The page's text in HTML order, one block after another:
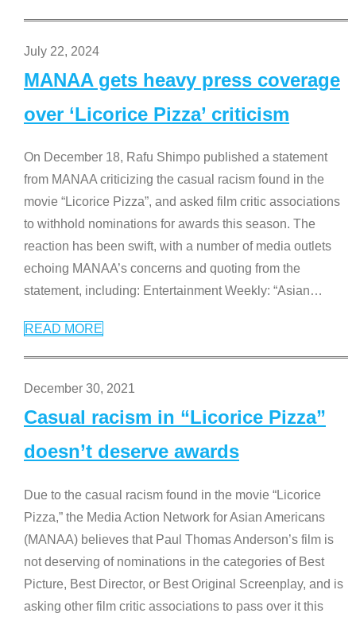
July 22, 2024
MANAA gets heavy press coverage
over ‘Licorice Pizza’ criticism
On December 18, Rafu Shimpo published a statement
from MANAA criticizing the casual racism found in the
movie “Licorice Pizza”, and asked film critic associations
to withhold nominations for awards this season. The
reaction has been swift, with a number of media outlets
echoing MANAA’s concerns and quoting from the
statement, including: Entertainment Weekly: “Asian…
READ MORE
December 30, 2021
Casual racism in “Licorice Pizza”
doesn’t deserve awards
Due to the casual racism found in the movie “Licorice
Pizza,” the Media Action Network for Asian Americans
(MANAA) believes that Paul Thomas Anderson’s film is
not deserving of nominations in the categories of Best
Picture, Best Director, or Best Original Screenplay, and is
asking other film critic associations to pass over it this